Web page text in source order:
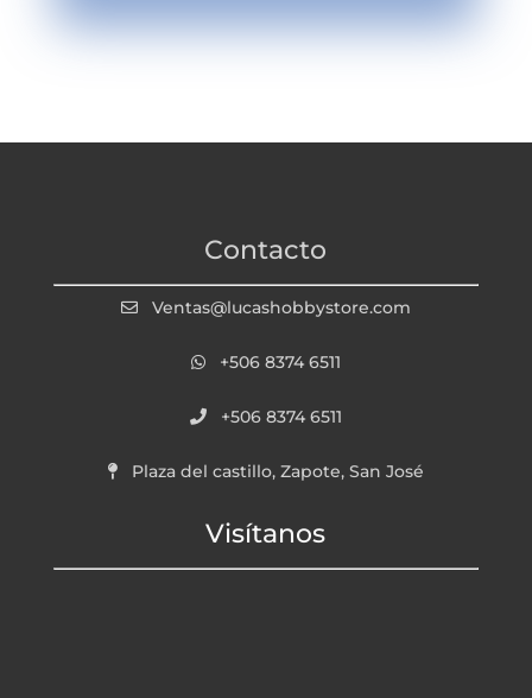
Contacto
Ventas@lucashobbystore.com
+506 8374 6511
+506 8374 6511
Plaza del castillo, Zapote, San José
Visítanos